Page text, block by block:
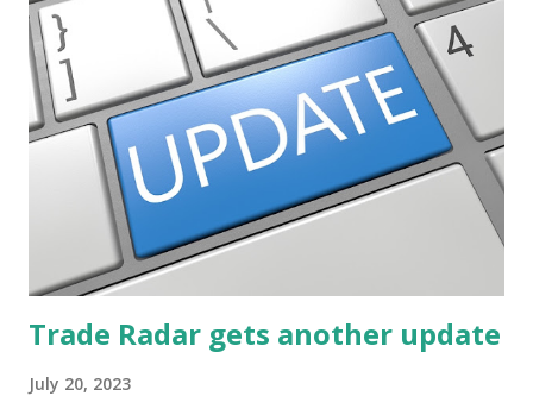
Trade Radar gets another update
July 20, 2023